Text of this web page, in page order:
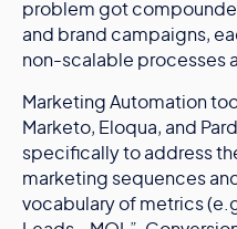
problem got
and brand campaigns,
non-scalable processes
Marketing Automation
Marketo, Eloqua, and
specifically to address
marketing sequences
vocabulary of metrics